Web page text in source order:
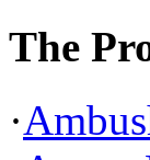
The
·